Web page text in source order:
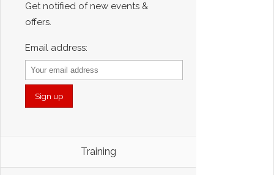
Get notified of new events &
offers.
Email address:
Training